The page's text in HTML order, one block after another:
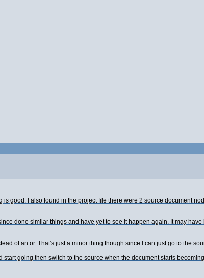
good. I also found in the project file there were 2 source document
done similar things and have yet to see it happen again. It may
of an or. That's just a minor thing though since I can just go to the
going then switch to the source when the document starts